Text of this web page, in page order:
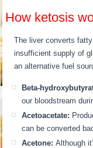
How ketosis
The liver converts
insufficient supply of
an alternative fuel
Beta-
our bloodstream
Acetoacetate:
can be converted
Acetone: Although